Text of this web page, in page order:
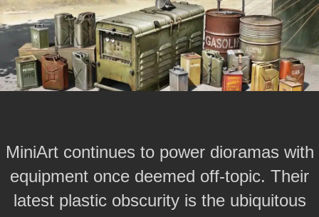
MiniArt continues to power dioramas with
equipment once deemed off-topic. Their
latest plastic obscurity is the ubiquitous